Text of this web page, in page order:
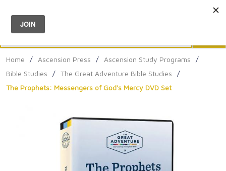
Menu
Home / Ascension Press / Ascension Study Programs
/
Bible Studies
/ The Great Adventure Bible Studies
/
The Prophets: Messengers of God's Mercy DVD Set